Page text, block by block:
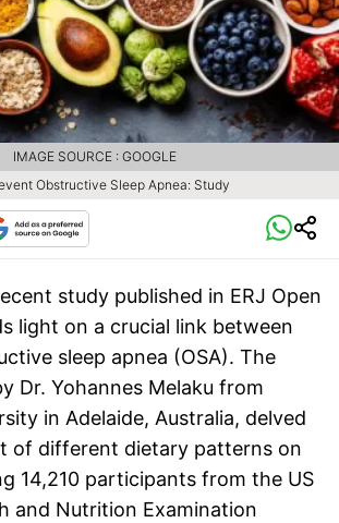
Obstructive Sleep Apnea: Study
IMAGE SOURCE : GOOGLE
study published in ERJ Open
light on a crucial link between
sleep apnea (OSA). The
Dr. Yohannes Melaku from
in Adelaide, Australia, delved
of different dietary patterns on
14,210 participants from the US
and Nutrition Examination